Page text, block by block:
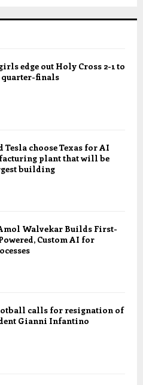
edge out Holy Cross 2-1 to
quarter-finals
Tesla choose Texas for AI
plant that will be
building
Walvekar Builds First-
Custom AI for
calls for resignation of
Gianni Infantino